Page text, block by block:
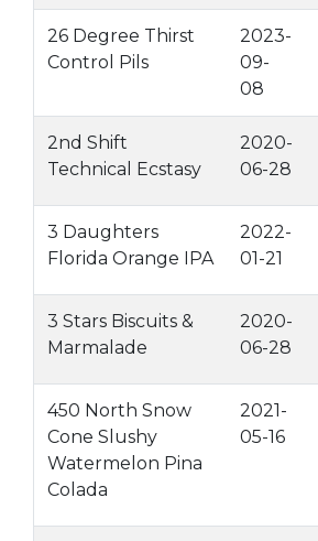
26 Degree Thirst
Control Pils
2023-
09-
08
2nd Shift
Technical Ecstasy
2020-
06-28
3 Daughters
Florida Orange IPA
2022-
01-21
3 Stars Biscuits &
Marmalade
2020-
06-28
450 North Snow
Cone Slushy
Watermelon Pina
Colada
2021-
05-16